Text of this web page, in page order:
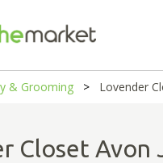
& Grooming Lovender
Closet Avon